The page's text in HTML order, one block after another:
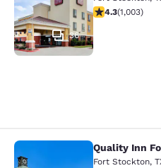
36
4.35 stars
4.3(1,003)
Quality Inn Fort
Quality Inn
Fort Stockton,